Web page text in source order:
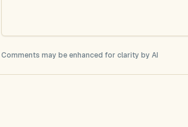
Comments may be enhanced for clarity by AI